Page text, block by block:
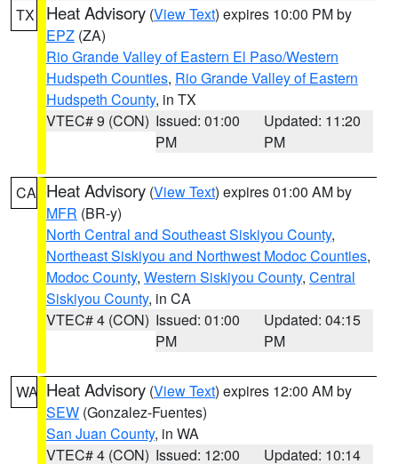
TX Heat Advisory (View Text) expires 10:00 PM by
EPZ (ZA)
Rio Grande Valley of Eastern El Paso/Western
Hudspeth Counties, Rio Grande Valley of Eastern
Hudspeth County, in TX
VTEC# 9 (CON) Issued: 01:00
PM
Updated: 11:20
PM
CA Heat Advisory (View Text) expires 01:00 AM by
MFR (BR-y)
North Central and Southeast Siskiyou County,
Northeast Siskiyou and Northwest Modoc Counties,
Modoc County, Western Siskiyou County, Central
Siskiyou County, in CA
VTEC# 4 (CON) Issued: 01:00
PM
Updated: 04:15
PM
WA Heat Advisory (View Text) expires 12:00 AM by
SEW (Gonzalez-Fuentes)
San Juan County, in WA
VTEC# 4 (CON) Issued: 12:00
Updated: 10:14